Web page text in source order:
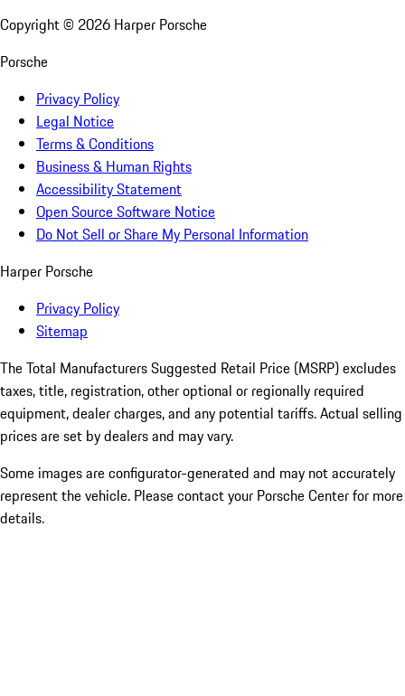
Copyright © 2026 Harper Porsche
Porsche
Privacy Policy
Legal Notice
Terms & Conditions
Business & Human Rights
Accessibility Statement
Open Source Software Notice
Do Not Sell or Share My Personal Information
Harper Porsche
Privacy Policy
Sitemap
The Total Manufacturers Suggested Retail Price (MSRP) excludes
taxes, title, registration, other optional or regionally required
equipment, dealer charges, and any potential tariffs. Actual selling
prices are set by dealers and may vary.
Some images are configurator-generated and may not accurately
represent the vehicle. Please contact your Porsche Center for more
details.